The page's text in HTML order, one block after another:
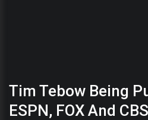
Tim Tebow Being
ESPN, FOX And